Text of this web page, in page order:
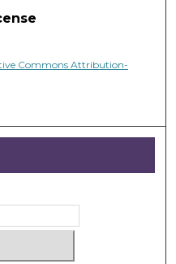
Commons Attribution-